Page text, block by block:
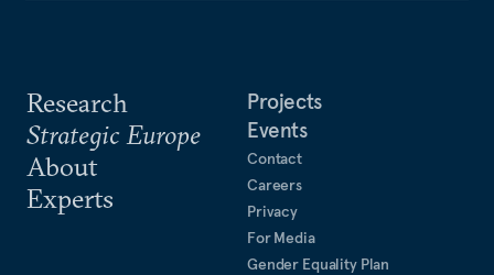
Research
Strategic Europe
About
Experts
Projects
Events
Contact
Careers
Privacy
For Media
Gender Equality Plan